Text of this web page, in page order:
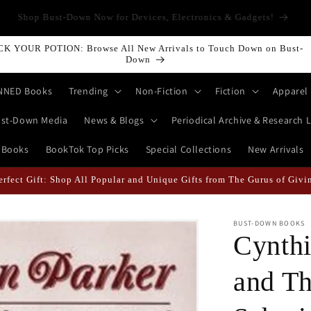
ALL HISTORY BUFFS: History isn't Taught—It's Documented!
Shop World History Books | Bust-Down: Armed With Education
YOUR POTION: Browse All New Arrivals to Touch Down on Bust-
Down
Books Trending Non-Fiction Fiction Apparel
Down Media News & Blogs Periodical Archive & Research
BookTok Top Picks Special Collections New Arrivals
Gift: Shop All Popular and Unique Gifts from The Gurus of
BUST-DOWN BOOKS
and